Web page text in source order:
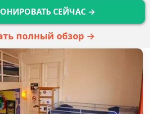
СЕЙЧАС →
полный обзор →